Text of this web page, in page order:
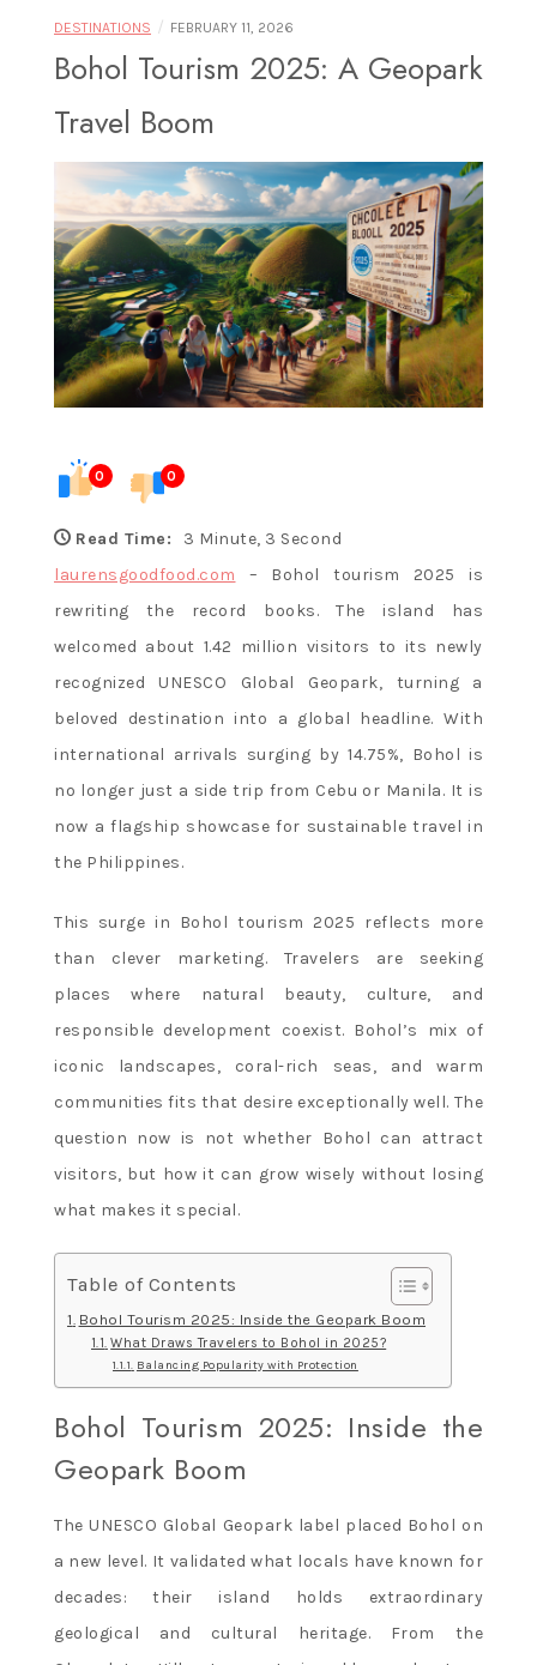
Food |
Exploring
Destinations
Through
Flavor and
Culture
DESTINATIONS / FEBRUARY 11, 2026
Bohol Tourism 2025: A Geopark
Travel Boom
0 0
Read Time:
3 Minute, 3 Second
laurensgoodfood.com – Bohol tourism 2025 is
rewriting the record books. The island has
welcomed about 1.42 million visitors to its newly
recognized UNESCO Global Geopark, turning a
beloved destination into a global headline. With
international arrivals surging by 14.75%, Bohol is
no longer just a side trip from Cebu or Manila. It is
now a flagship showcase for sustainable travel in
the Philippines.
This surge in Bohol tourism 2025 reflects more
than clever marketing. Travelers are seeking
places where natural beauty, culture, and
responsible development coexist. Bohol’s mix of
iconic landscapes, coral-rich seas, and warm
communities fits that desire exceptionally well. The
question now is not whether Bohol can attract
visitors, but how it can grow wisely without losing
what makes it special.
Table of Contents
Bohol Tourism 2025: Inside the Geopark Boom
What Draws Travelers to Bohol in 2025?
Balancing Popularity with Protection
Bohol Tourism 2025: Inside the
Geopark Boom
The UNESCO Global Geopark label placed Bohol on
a new level. It validated what locals have known for
decades: their island holds extraordinary
geological and cultural heritage. From the